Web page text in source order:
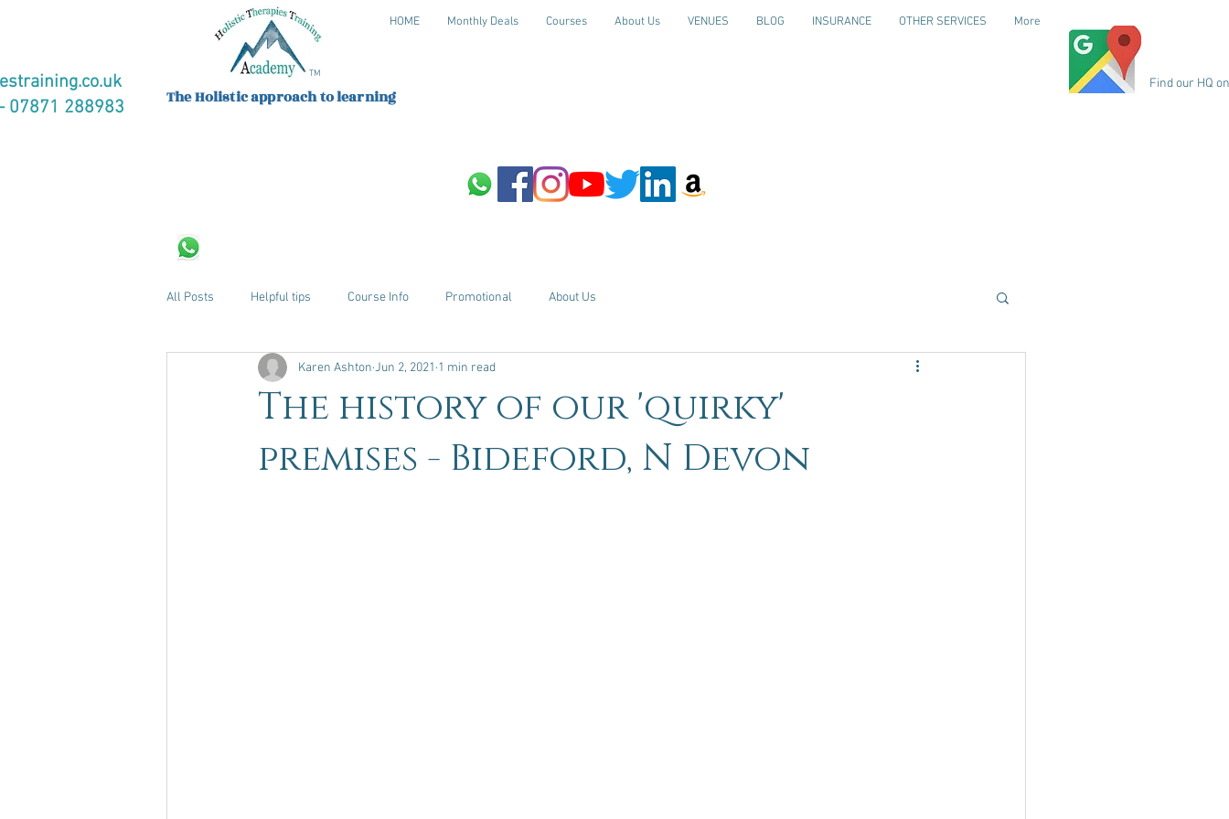
288983
TM
HOME Monthly Deals Courses About Us VENUES BLOG INSURANCE OTHER SERVICES More
Find our HQ
The Holistic approach to learning
All Posts Helpful tips Course Info Promotional About Us
The history of our 'quirky'
premises - Bideford, N Devon
Karen Ashton Jun 2, 2021 1 min read